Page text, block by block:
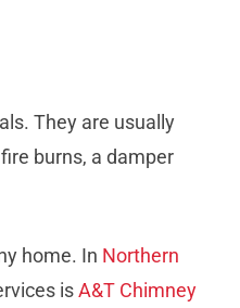
They are usually
burns, a damper
home. In Northern
isA&T Chimney